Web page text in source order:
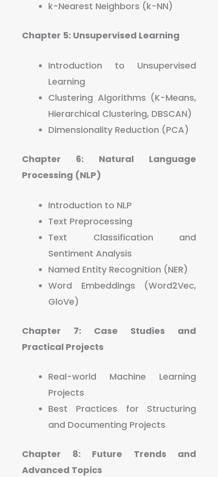
k-Nearest Neighbors (k-NN)
Chapter 5: Unsupervised Learning
Introduction to Unsupervised
Learning
Clustering Algorithms (K-Means,
Hierarchical Clustering, DBSCAN)
Dimensionality Reduction (PCA)
Chapter 6: Natural Language
Processing (NLP)
Introduction to NLP
Text Preprocessing
Text Classification and
Sentiment Analysis
Named Entity Recognition (NER)
Word Embeddings (Word2Vec,
GloVe)
Chapter 7: Case Studies and
Practical Projects
Real-world Machine Learning
Projects
Best Practices for Structuring
and Documenting Projects
Chapter 8: Future Trends and
Advanced Topics